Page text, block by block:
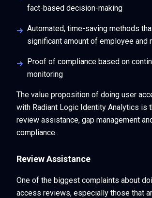
fact-based decision-making
Automated, time-saving methods
significant amount of employee and
Proof of compliance based on
monitoring
The value proposition of doing user
with Radiant Logic Identity Analytics is
review assistance, gap management
compliance.
Review Assistance
One of the biggest complaints about
access reviews, especially those that